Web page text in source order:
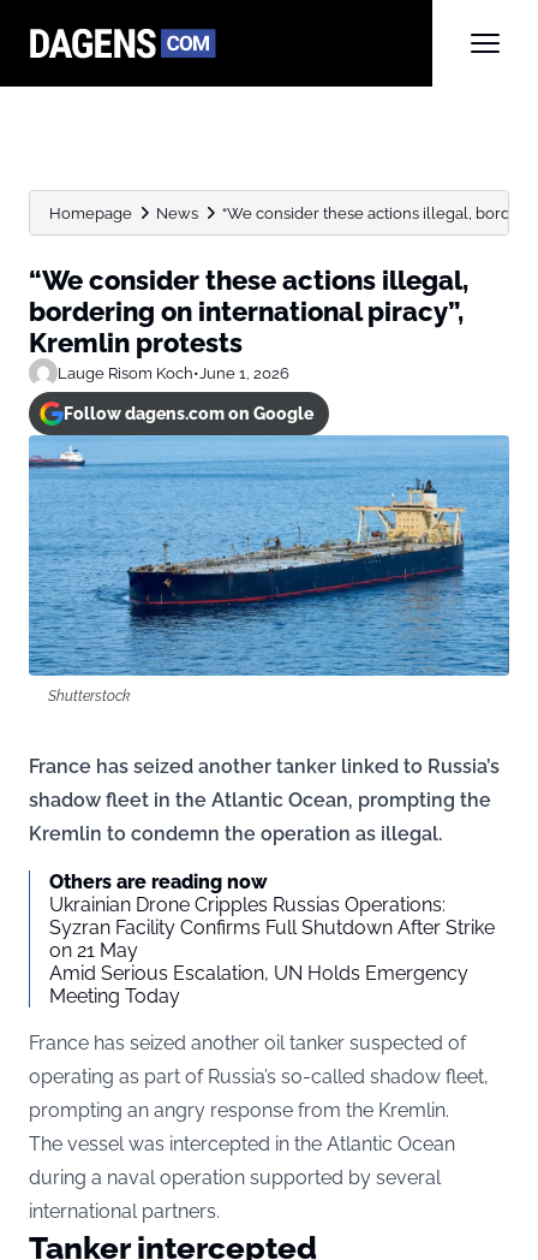
Homepage News “We consider these actions illegal,
“We consider these actions illegal,
bordering on international piracy”,
Kremlin protests
Lauge Risom Koch•June 1, 2026
Follow dagens.com on Google
Shutterstock
France has seized another tanker linked to Russia’s
shadow fleet in the Atlantic Ocean, prompting the
Kremlin to condemn the operation as illegal.
Others are reading now
Ukrainian Drone Cripples Russias Operations:
Syzran Facility Confirms Full Shutdown After Strike
on 21 May
Amid Serious Escalation, UN Holds Emergency
Meeting Today
France has seized another oil tanker suspected of
operating as part of Russia’s so-called shadow fleet,
prompting an angry response from the Kremlin.
The vessel was intercepted in the Atlantic Ocean
during a naval operation supported by several
international partners.
Tanker intercepted